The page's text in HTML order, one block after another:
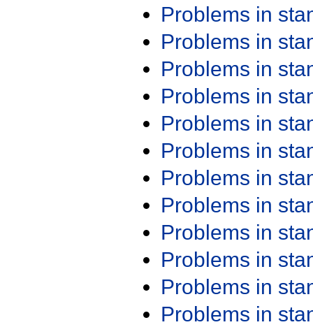
Problems in
Problems in
Problems in
Problems in
Problems in
Problems in
Problems in
Problems in
Problems in
Problems in
Problems in
Problems in